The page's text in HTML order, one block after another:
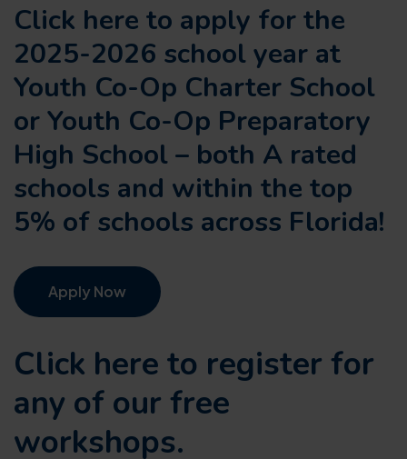
Click here to apply for the
2025-2026 school year at
Youth Co-Op Charter School
or Youth Co-Op Preparatory
High School – both A rated
schools and within the top
5% of schools across Florida!
Apply Now
Click here to register for
any of our free
workshops.